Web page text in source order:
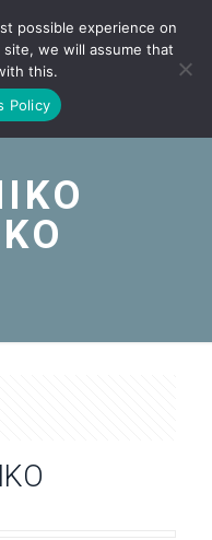
possible experience on
we will assume that
this.
Policy